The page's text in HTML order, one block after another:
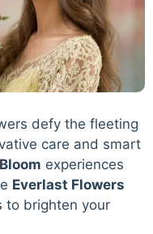
defy the fleeting
care and smart
experiences
Everlast Flowers
to brighten your